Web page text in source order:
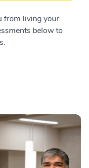
from living your
below to